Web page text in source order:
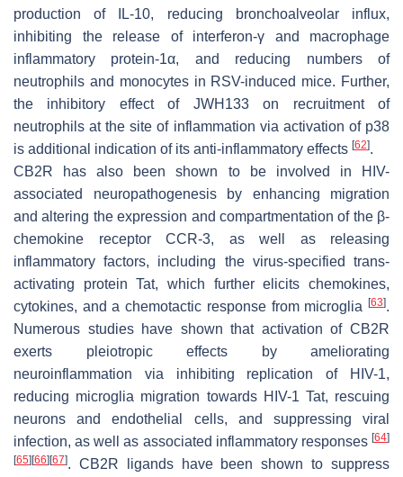
production of IL-10, reducing bronchoalveolar influx,
inhibiting the release of interferon-γ and macrophage
inflammatory protein-1α, and reducing numbers of
neutrophils and monocytes in RSV-induced mice. Further,
the inhibitory effect of JWH133 on recruitment of
neutrophils at the site of inflammation via activation of p38
is additional indication of its anti-inflammatory effects [62].
CB2R has also been shown to be involved in HIV-
associated neuropathogenesis by enhancing migration
and altering the expression and compartmentation of the β-
chemokine receptor CCR-3, as well as releasing
inflammatory factors, including the virus-specified trans-
activating protein Tat, which further elicits chemokines,
cytokines, and a chemotactic response from microglia [63].
Numerous studies have shown that activation of CB2R
exerts pleiotropic effects by ameliorating
neuroinflammation via inhibiting replication of HIV-1,
reducing microglia migration towards HIV-1 Tat, rescuing
neurons and endothelial cells, and suppressing viral
infection, as well as associated inflammatory responses [64]
[65][66][67]. CB2R ligands have been shown to suppress